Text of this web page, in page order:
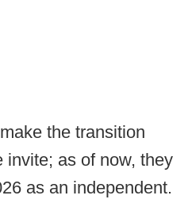
the transition
invite; as of now, they
as an independent.